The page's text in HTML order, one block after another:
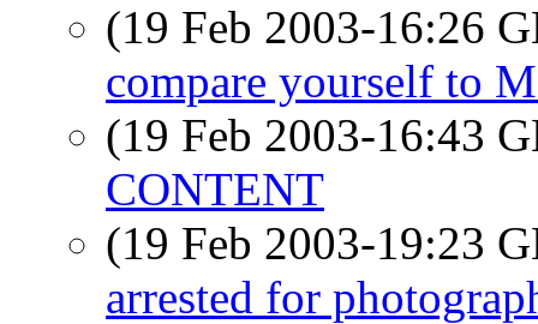
(19 Feb 2003-16:26
compare yourself to
(19 Feb 2003-16:43
CONTENT
(19 Feb 2003-19:23
arrested for